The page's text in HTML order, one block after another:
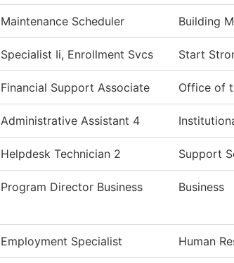
Maintenance Scheduler Building
Specialist Ii, Enrollment Svcs Start
Financial Support Associate Office of
Administrative Assistant 4
Helpdesk Technician 2 Support
Program Director Business Business
Employment Specialist Human